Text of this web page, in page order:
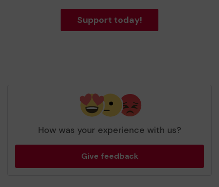
Support today!
How was your experience with us?
Give feedback